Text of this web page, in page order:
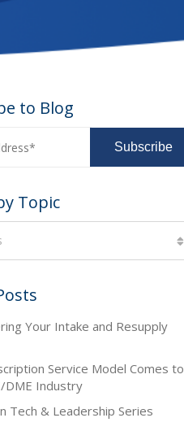
to Blog
Topic
Your Intake and Resupply
Service Model Comes to
DME Industry
Tech & Leadership Series